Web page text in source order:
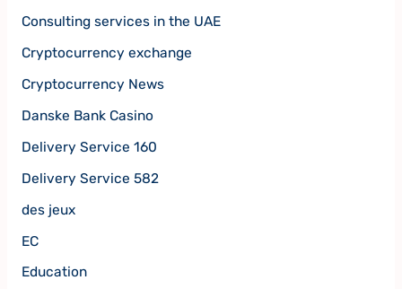
Consulting services in the UAE
Cryptocurrency exchange
Cryptocurrency News
Danske Bank Casino
Delivery Service 160
Delivery Service 582
des jeux
EC
Education